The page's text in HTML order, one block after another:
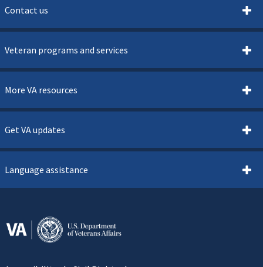
Contact us
Veteran programs and services
More VA resources
Get VA updates
Language assistance